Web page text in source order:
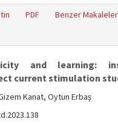
PDF
Benzer Makaleler
and learning:
current stimulation
Kanat, Oytun Erbaş